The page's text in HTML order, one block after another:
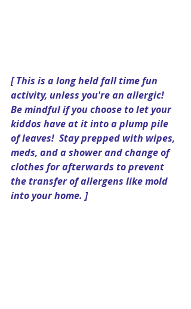
[ This is a long held fall time fun
activity, unless you're an allergic!
Be mindful if you choose to let your
kiddos have at it into a plump pile
of leaves!  Stay prepped with wipes,
meds, and a shower and change of
clothes for afterwards to prevent
the transfer of allergens like mold
into your home. ]